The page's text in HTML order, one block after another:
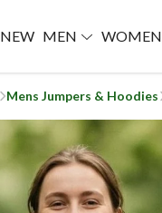
NEW MEN WOMEN
Mens Jumpers & Hoodies